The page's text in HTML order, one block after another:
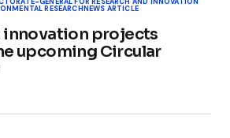
RESEARCH NEWS ARTICLE
innovation projects
upcoming Circular